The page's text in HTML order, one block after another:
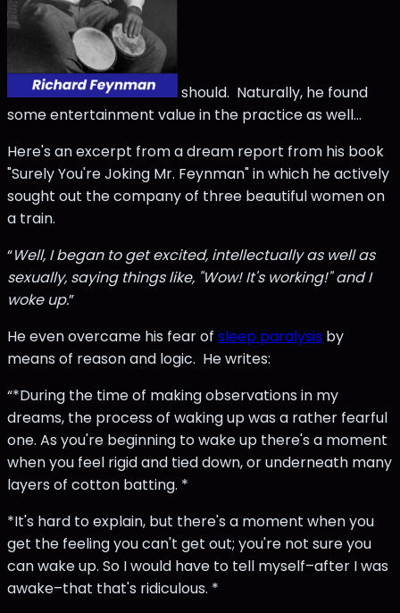
should. Naturally, he found
some entertainment value in the practice as well…
Here's an excerpt from a dream report from his book
"Surely You're Joking Mr. Feynman" in which he actively
sought out the company of three beautiful women on
a train.
“Well, I began to get excited, intellectually as well as
sexually, saying things like, "Wow! It's working!" and I
woke up.”
He even overcame his fear of sleep paralysis by
means of reason and logic. He writes:
“*During the time of making observations in my
dreams, the process of waking up was a rather fearful
one. As you're beginning to wake up there's a moment
when you feel rigid and tied down, or underneath many
layers of cotton batting. *
*It's hard to explain, but there's a moment when you
get the feeling you can't get out; you're not sure you
can wake up. So I would have to tell myself–after I was
awake–that that's ridiculous. *